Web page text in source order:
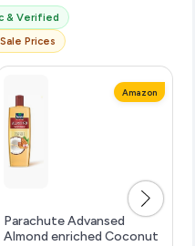
& Verified
Prices
Amazon
Parachute Advansed
Almond enriched Coconut